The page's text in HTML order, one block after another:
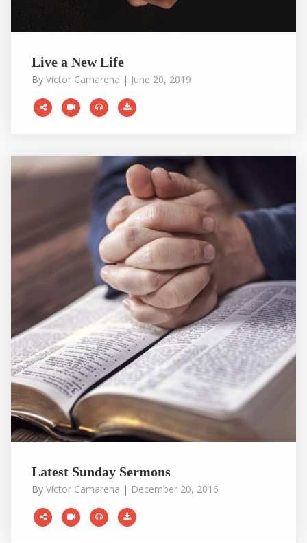
Live a New Life
By Victor Camarena | June 20, 2019
Latest Sunday Sermons
By Victor Camarena | December 20, 2016